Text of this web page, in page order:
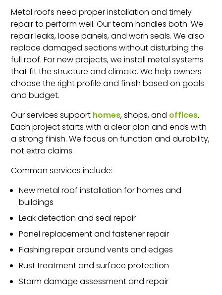
Metal roofs need proper installation and timely
repair to perform well. Our team handles both. We
repair leaks, loose panels, and worn seals. We also
replace damaged sections without disturbing the
full roof. For new projects, we install metal systems
that fit the structure and climate. We help owners
choose the right profile and finish based on goals
and budget.
Our services supporthomes, shops, and offices.
Each project starts with a clear plan and ends with
a strong finish. We focus on function and durability,
not extra claims.
Common services include:
New metal roof installation for homes and
buildings
Leak detection and seal repair
Panel replacement and fastener repair
Flashing repair around vents and edges
Rust treatment and surface protection
Storm damage assessment and repair